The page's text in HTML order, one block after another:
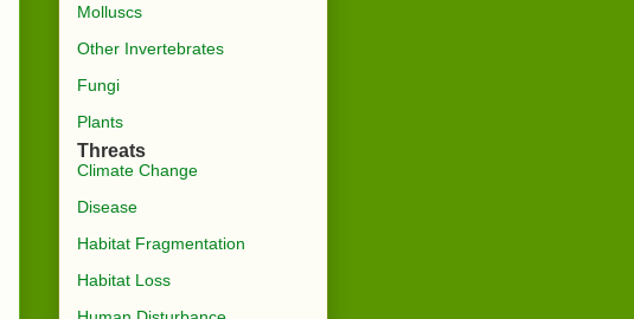
Molluscs
Other Invertebrates
Fungi
Plants
Threats
Climate Change
Disease
Habitat Fragmentation
Habitat Loss